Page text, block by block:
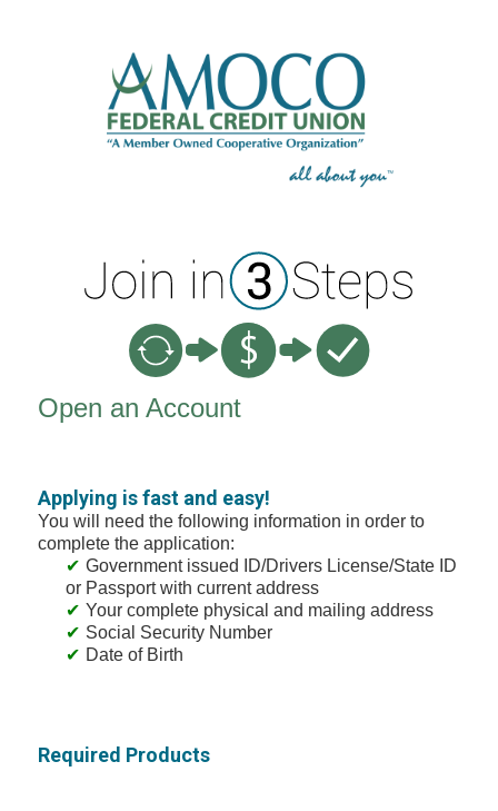
Open an Account
Applying is fast and easy!
You will need the following information in order to
complete the application:
Government issued ID/Drivers License/State ID
or Passport with current address
Your complete physical and mailing address
Social Security Number
Date of Birth
Required Products